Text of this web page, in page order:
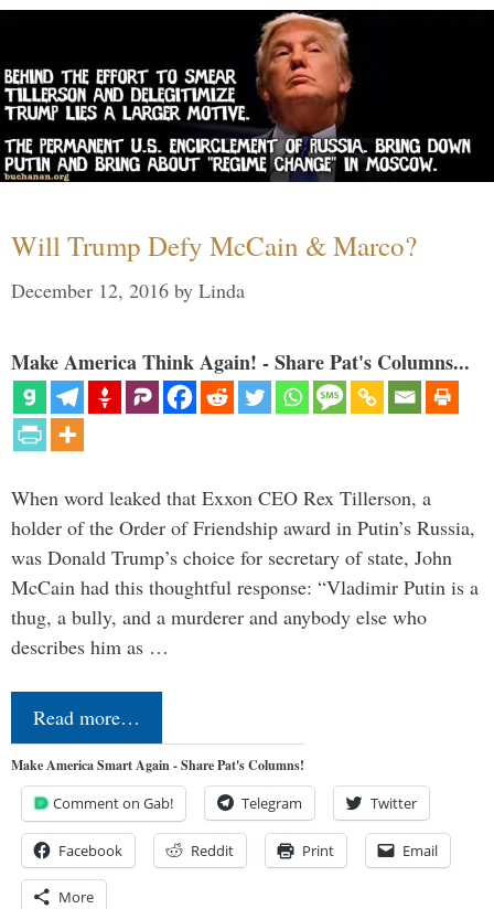
Will Trump Defy McCain & Marco?
December 12, 2016 by Linda
Make America Think Again! - Share Pat's Columns...
When word leaked that Exxon CEO Rex Tillerson, a
holder of the Order of Friendship award in Putin’s Russia,
was Donald Trump’s choice for secretary of state, John
McCain had this thoughtful response: “Vladimir Putin is a
thug, a bully, and a murderer and anybody else who
describes him as …
Read more…
Make America Smart Again - Share Pat's Columns!
Comment on Gab! Telegram Twitter
Facebook Reddit Print Email
More